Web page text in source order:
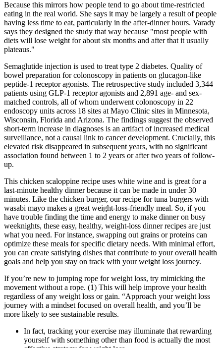
Because this mirrors how people tend to go about time-restricted
eating in the real world. She says it may be largely a result of people
having less time to eat, particularly in the after-dinner hours. Varady
says they designed the study that way because "most people with
diets will lose weight for about six months and after that it usually
plateaus."
Semaglutide injection is used to treat type 2 diabetes. Quality of
bowel preparation for colonoscopy in patients on glucagon-like
peptide-1 receptor agonists. The retrospective study included 3,344
patients using GLP-1 receptor agonists and 2,891 age- and sex-
matched controls, all of whom underwent colonoscopy in 22
endoscopy units across 18 sites at Mayo Clinic sites in Minnesota,
Wisconsin, Florida and Arizona. The findings suggest the observed
short-term increase in diagnoses is an artifact of increased medical
surveillance, not a causal link to cancer development. Crucially, this
elevated risk disappeared in subsequent years, with no significant
association found between 1 to 2 years or after two years of follow-
up.
This chicken scaloppine recipe uses white wine and is great for a
last-minute healthy dinner because it can be made in under 30
minutes. Like the chicken burger, our recipe for tuna burgers with
wasabi mayo makes a great weight-loss-friendly meal. So, if you
have trouble finding the time and energy to make dinner on busy
weeknights, these easy, healthy, weight-loss dinner recipes are just
what you need. For instance, swapping out grains or proteins can
optimize these meals for specific dietary needs. With minimal effort,
you can create satisfying dishes that contribute to your overall health
goals and help you stay on track with your weight loss journey.
If you’re new to jumping rope for weight loss, try mimicking the
movement without a rope. (1) This will help improve your health
regardless of any weight loss or gain. “Approach your weight loss
journey with a mindset focused on overall health, and you’ll be
more likely to see sustainable results.
In fact, tracking your exercise may illuminate that rewarding
yourself with something other than food is actually the most